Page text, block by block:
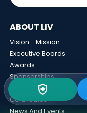
ABOUT LIV
Vision - Mission
Executive Boards
Awards
Sponsorships
Human Resources
Certificates
News And Events